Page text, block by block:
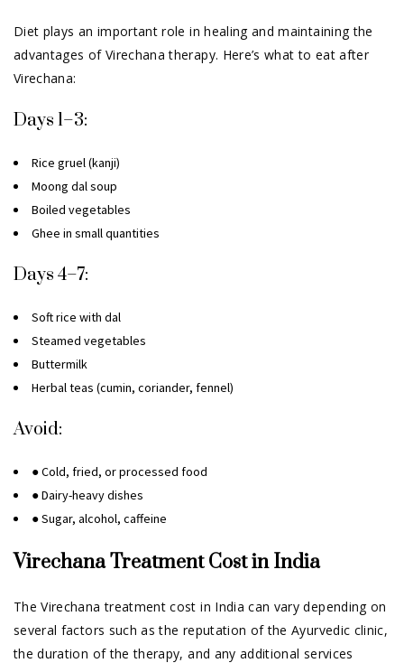
Diet plays an important role in healing and maintaining the
advantages of Virechana therapy. Here’s what to eat after
Virechana:
Days 1–3:
Rice gruel (kanji)
Moong dal soup
Boiled vegetables
Ghee in small quantities
Days 4–7:
Soft rice with dal
Steamed vegetables
Buttermilk
Herbal teas (cumin, coriander, fennel)
Avoid:
● Cold, fried, or processed food
● Dairy-heavy dishes
● Sugar, alcohol, caffeine
Virechana Treatment Cost in India
The Virechana treatment cost in India can vary depending on
several factors such as the reputation of the Ayurvedic clinic,
the duration of the therapy, and any additional services